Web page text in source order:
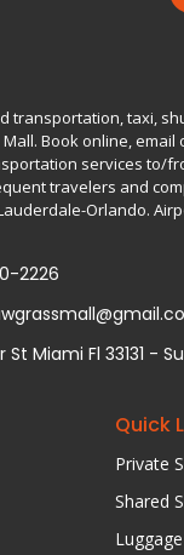
transportation, taxi,
Book online, email
services to/
travelers and
Orlando.
2226
St Miami Fl 33131 -
Quick
Private
Shared